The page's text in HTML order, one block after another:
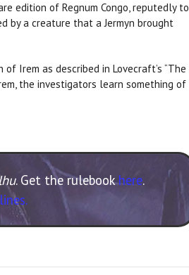
edition of Regnum Congo, reputedly to
by a creature that a Jermyn brought
Irem as described in Lovecraft’s “The
the investigators learn something of
. Get the rulebookhere.